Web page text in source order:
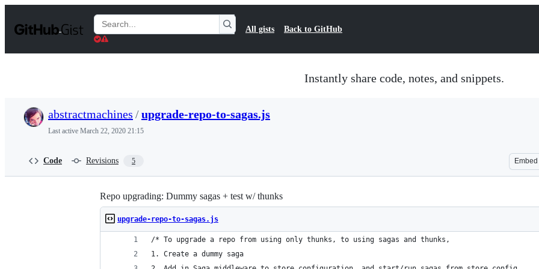
t
Search
Gists
All gists Back to GitHub
Instantly share code, notes, and snippets.
abstractmachines /upgrade-repo-to-sagas.js
Last active March 22, 2020 21:15
Code Revisions 5 Embed
Repo upgrading: Dummy sagas + test w/ thunks
upgrade-repo-to-sagas.js
/* To upgrade a repo from using only thunks, to using sagas and thunks,
1. Create a dummy saga